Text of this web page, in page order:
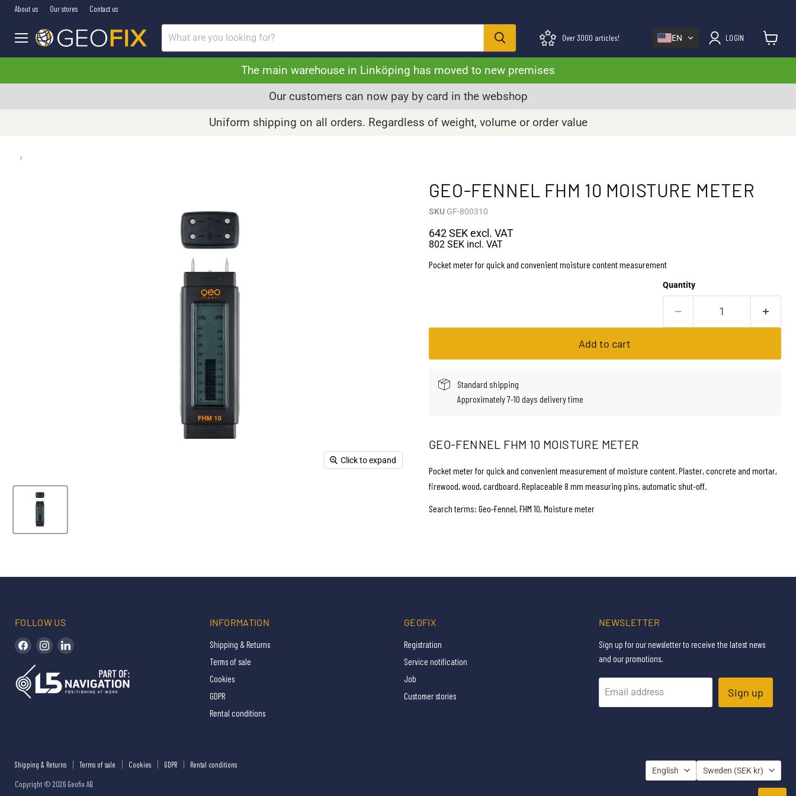
About us Our stores Contact us
Menu
Over 3000 articles! EN LOGIN
The main warehouse in Linköping has moved to new premises
Our customers can now pay by card in the webshop
Uniform shipping on all orders. Regardless of weight, volume or order value
›
Click to expand
GEO-FENNEL FHM 10 MOISTURE METER
SKU GF-800310
642 SEKexcl. VAT
802 SEKincl. VAT
Pocket meter for quick and convenient moisture content measurement
Quantity
Add to cart
Standard shipping
Approximately 7-10 days delivery time
GEO-FENNEL FHM 10 MOISTURE METER
Pocket meter for quick and convenient measurement of moisture content. Plaster, concrete and mortar,
firewood, wood, cardboard. Replaceable 8 mm measuring pins, automatic shut-off.
Search terms: Geo-Fennel, FHM 10, Moisture meter
FOLLOW US
Find us on Facebook
Find us on Instagram
INFORMATION
Shipping & Returns
Terms of sale
Cookies
GDPR
Rental conditions
GEOFIX
Registration
Service notification
Job
Customer stories
NEWSLETTER
Sign up for our newsletter to receive the latest news
and our promotions.
Email address Sign up
Shipping & Returns Terms of sale Cookies GDPR Rental conditions
Copyright © 2026 Geofix AB.
LANGUAGE
English COUNTRY
Sweden (SEK kr)